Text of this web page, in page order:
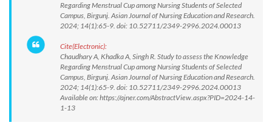
Regarding Menstrual Cup among Nursing Students of Selected
Campus, Birgunj. Asian Journal of Nursing Education and Research.
2024; 14(1):65-9. doi: 10.52711/2349-2996.2024.00013
Cite(Electronic):
Chaudhary A, Khadka A, Singh R. Study to assess the Knowledge
Regarding Menstrual Cup among Nursing Students of Selected
Campus, Birgunj. Asian Journal of Nursing Education and Research.
2024; 14(1):65-9. doi: 10.52711/2349-2996.2024.00013
Available on: https://ajner.com/AbstractView.aspx?PID=2024-14-
1-13